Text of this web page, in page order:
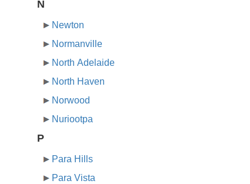
N
Newton
Normanville
North Adelaide
North Haven
Norwood
Nuriootpa
P
Para Hills
Para Vista